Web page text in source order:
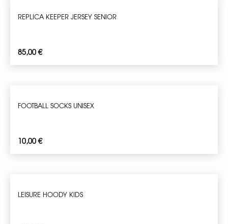
REPLICA KEEPER JERSEY SENIOR
85,00€
FOOTBALL SOCKS UNISEX
10,00€
LEISURE HOODY KIDS